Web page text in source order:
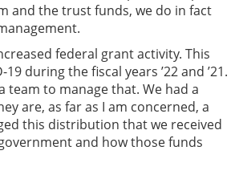
and the trust funds, we do in fact
federal grant activity. This
19 during the fiscal years ’22 and ’21.
team to manage that. We had a
are, as far as I am concerned, a
this distribution that we received
and how those funds